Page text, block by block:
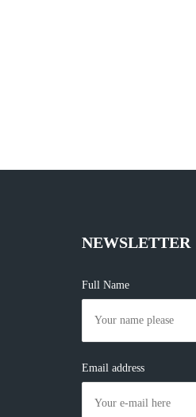
NEWSLETTER
Full Name
Email address